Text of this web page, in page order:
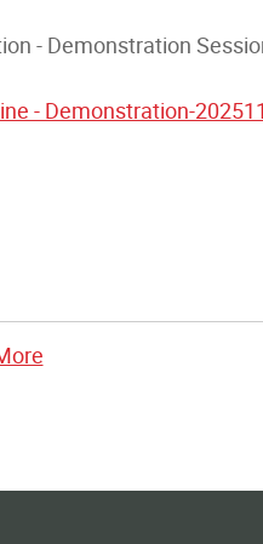
- Demonstration
- Demonstration-